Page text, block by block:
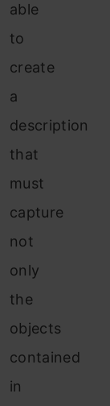
able
to
create
a
description
that
must
capture
not
only
the
objects
contained
in